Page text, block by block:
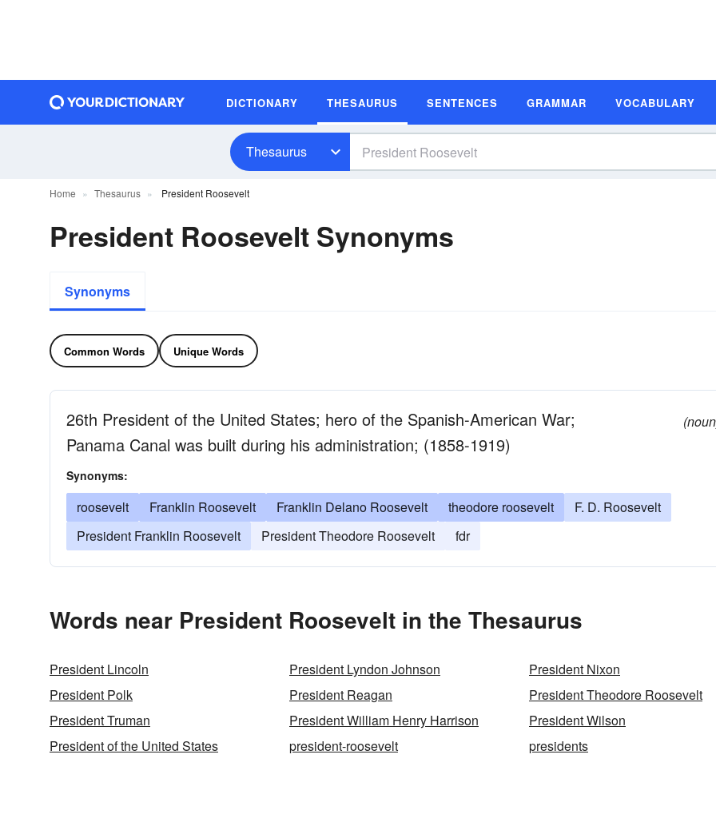
DICTIONARY THESAURUS SENTENCES GRAMMAR VOCABULARY
Thesaurus
Home Thesaurus President Roosevelt
President Roosevelt Synonyms
Synonyms
Common Words Unique Words
26th President of the United States; hero of the Spanish-American War;
Panama Canal was built during his administration; (1858-1919)
Synonyms:
roosevelt Franklin Roosevelt Franklin Delano Roosevelt theodore roosevelt
F. D. Roosevelt
President Franklin Roosevelt
President Theodore Roosevelt fdr
Words near President Roosevelt in the Thesaurus
President Lincoln President Lyndon Johnson
President Nixon
President Polk
President Reagan
President Theodore Roosevelt
President Truman
President William Henry Harrison
President Wilson
President of the United States
president-roosevelt presidents